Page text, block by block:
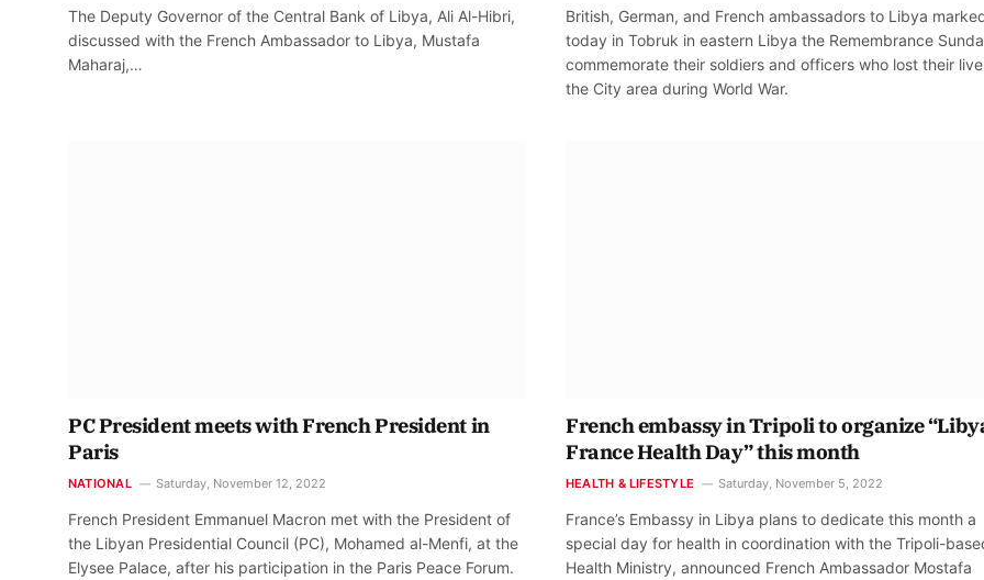
The Deputy Governor of the Central Bank of Libya, Ali Al-Hibri,
discussed with the French Ambassador to Libya, Mustafa
Maharaj,…
British, German, and French ambassadors to Libya
today in Tobruk in eastern Libya the Remembrance
commemorate their soldiers and officers who lost their
the City area during World War.
PC President meets with French President in
Paris
NATIONAL Saturday, November 12, 2022
French President Emmanuel Macron met with the President of
the Libyan Presidential Council (PC), Mohamed al-Menfi, at the
Elysee Palace, after his participation in the Paris Peace Forum.
French embassy in Tripoli to organize
France Health Day” this month
HEALTH & LIFESTYLE Saturday, November 5, 2022
France’s Embassy in Libya plans to dedicate this month a
special day for health in coordination with the Tripoli-
Health Ministry, announced French Ambassador Mostafa